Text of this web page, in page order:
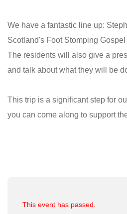
We have a fantastic line up:
Scotland's Foot Stomping
The residents will also give a
and talk about what they will be
This trip is a significant step for
you can come along to support
This event has passed.